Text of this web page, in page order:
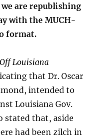
we are republishing
with the MUCH-
format.
Louisiana
that Dr. Oscar
intended to
Louisiana Gov.
stated that, aside
had been zilch in